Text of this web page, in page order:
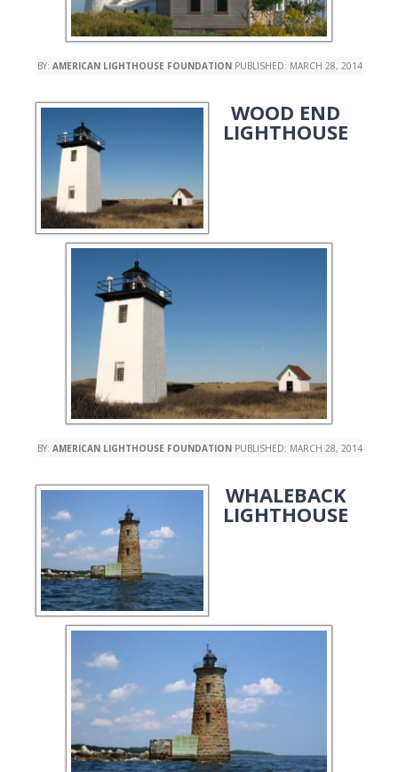
BY: AMERICAN LIGHTHOUSE FOUNDATIONPUBLISHED: MARCH 28, 2014
WOOD END
LIGHTHOUSE
BY: AMERICAN LIGHTHOUSE FOUNDATIONPUBLISHED: MARCH 28, 2014
WHALEBACK
LIGHTHOUSE